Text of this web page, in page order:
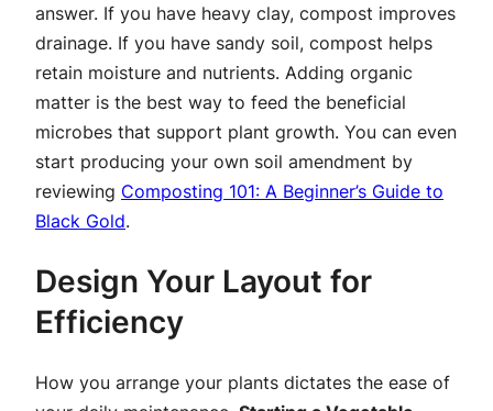
answer. If you have heavy clay, compost improves
drainage. If you have sandy soil, compost helps
retain moisture and nutrients. Adding organic
matter is the best way to feed the beneficial
microbes that support plant growth. You can even
start producing your own soil amendment by
reviewing Composting 101: A Beginner’s Guide to
Black Gold.
Design Your Layout for
Efficiency
How you arrange your plants dictates the ease of